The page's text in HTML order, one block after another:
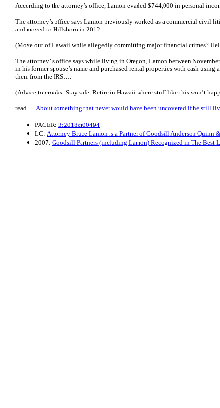
According to the attorney’s office, Lamon evaded $744,000 in personal
The attorney’s office says Lamon previously worked as a commercial civil
and moved to Hillsboro in 2012.
(Move out of Hawaii while allegedly committing major financial crimes?
The attorney’ s office says while living in Oregon, Lamon between
in his former spouse’s name and purchased rental properties with cash
them from the IRS….
(Advice to crooks: Stay safe. Retire in Hawaii where stuff like this won’t
read … About something that never would have been uncovered if he still
PACER: 3:2018cr00494
LC: Attorney Bruce Lamon is a Partner of Goodsill Anderson Quinn
2007: Goodsill Partners (including Lamon) Recognized in The Best